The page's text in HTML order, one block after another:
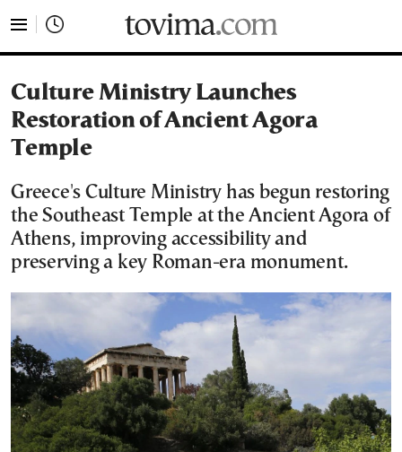
Culture Ministry Launches
Restoration of Ancient Agora
Temple
Greece's Culture Ministry has begun restoring
the Southeast Temple at the Ancient Agora of
Athens, improving accessibility and
preserving a key Roman-era monument.